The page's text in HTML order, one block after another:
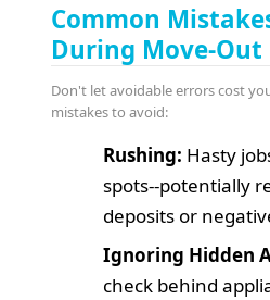
Common
During Move-Out
Don't let avoidable errors cost
mistakes to avoid:
Rushing: Hasty
spots--potentially
deposits or
Ignoring Hidden
check behind